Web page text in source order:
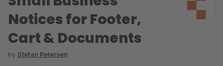
Notices for Footer,
Cart & Documents
by Stefan Petersen